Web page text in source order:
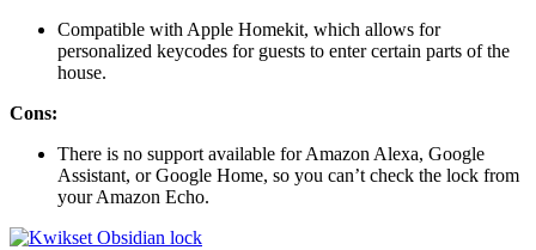
Compatible with Apple Homekit, which allows for
personalized keycodes for guests to enter certain parts of the
house.
Cons:
There is no support available for Amazon Alexa, Google
Assistant, or Google Home, so you can’t check the lock from
your Amazon Echo.